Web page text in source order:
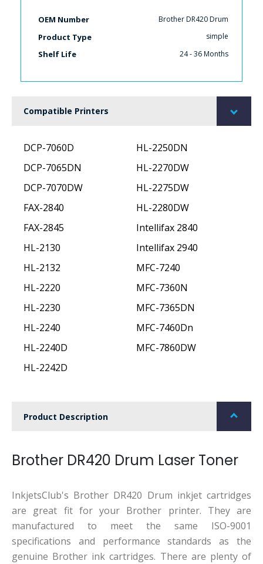
OEM Number Brother DR420 Drum
Product Type simple
Shelf Life 24 - 36 Months
Compatible Printers
DCP-7060D
DCP-7065DN
DCP-7070DW
FAX-2840
FAX-2845
HL-2130
HL-2132
HL-2220
HL-2230
HL-2240
HL-2240D
HL-2242D
HL-2250DN
HL-2270DW
HL-2275DW
HL-2280DW
Intellifax 2840
Intellifax 2940
MFC-7240
MFC-7360N
MFC-7365DN
MFC-7460Dn
MFC-7860DW
Product Description
Brother DR420 Drum Laser Toner
InkjetsClub's Brother DR420 Drum inkjet cartridges
are great fit for your Brother printer. They are
manufactured to meet the same ISO-9001
specifications and performance standards as the
genuine Brother ink cartridges. There are plenty of